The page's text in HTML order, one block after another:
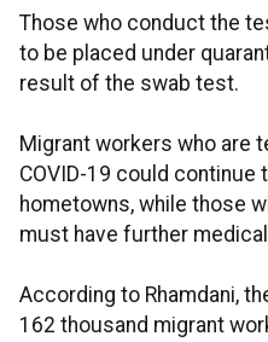
Those who conduct the
to be placed under
result of the swab test.
Migrant workers who are
COVID-19 could continue
hometowns, while those
must have further
According to Rhamdani,
162 thousand migrant